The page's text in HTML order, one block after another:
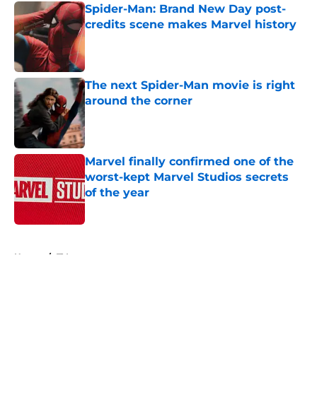
Spider-Man: Brand New Day post-
credits scene makes Marvel history
Published by on Invalid Date
The next Spider-Man movie is right
around the corner
Published by on Invalid Date
Marvel finally confirmed one of the
worst-kept Marvel Studios secrets
of the year
Published by on Invalid Date
Home / TV